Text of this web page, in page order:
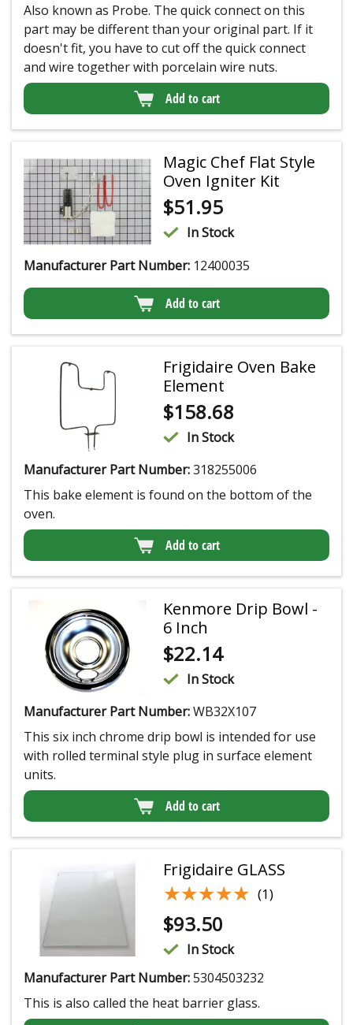
Also known as Probe. The quick connect on this
part may be different than your original part. If it
doesn't fit, you have to cut off the quick connect
and wire together with porcelain wire nuts.
Add to cart
Magic Chef Flat Style
Oven Igniter Kit
$51.95
In Stock
Manufacturer Part Number: 12400035
Add to cart
Frigidaire Oven Bake
Element
$158.68
In Stock
Manufacturer Part Number:318255006
This bake element is found on the bottom of the
oven.
Add to cart
Kenmore Drip Bowl -
6 Inch
$22.14
In Stock
Manufacturer Part Number:WB32X107
This six inch chrome drip bowl is intended for use
with rolled terminal style plug in surface element
units.
Add to cart
Frigidaire GLASS
★★★★★
★★★★★ (1)
$93.50
In Stock
Manufacturer Part Number:5304503232
This is also called the heat barrier glass.